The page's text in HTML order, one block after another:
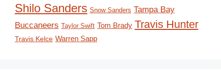
Shilo Sanders Snow Sanders Tampa Bay
Buccaneers Taylor Swift Tom Brady Travis Hunter
Travis Kelce Warren Sapp